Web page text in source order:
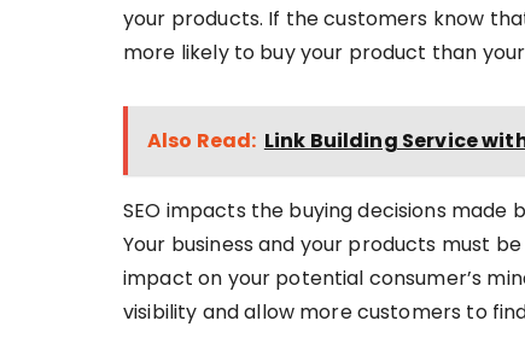
your products. If the customers know
more likely to buy your product than
Also Read: Link Building Service
SEO impacts the buying decisions made
Your business and your products must
impact on your potential consumer’s
visibility and allow more customers to